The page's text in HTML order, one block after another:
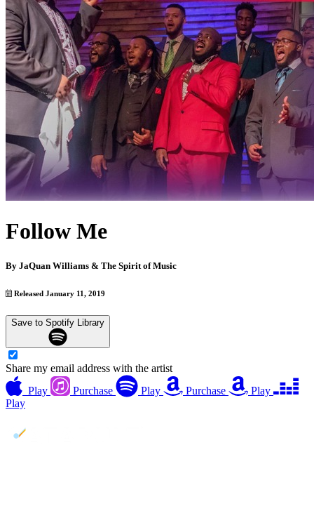
Follow Me
By JaQuan Williams & The Spirit of Music
Released January 11, 2019
Save to Spotify Library
Share my email address with the artist
Play
Purchase Play Purchase
Play
Play